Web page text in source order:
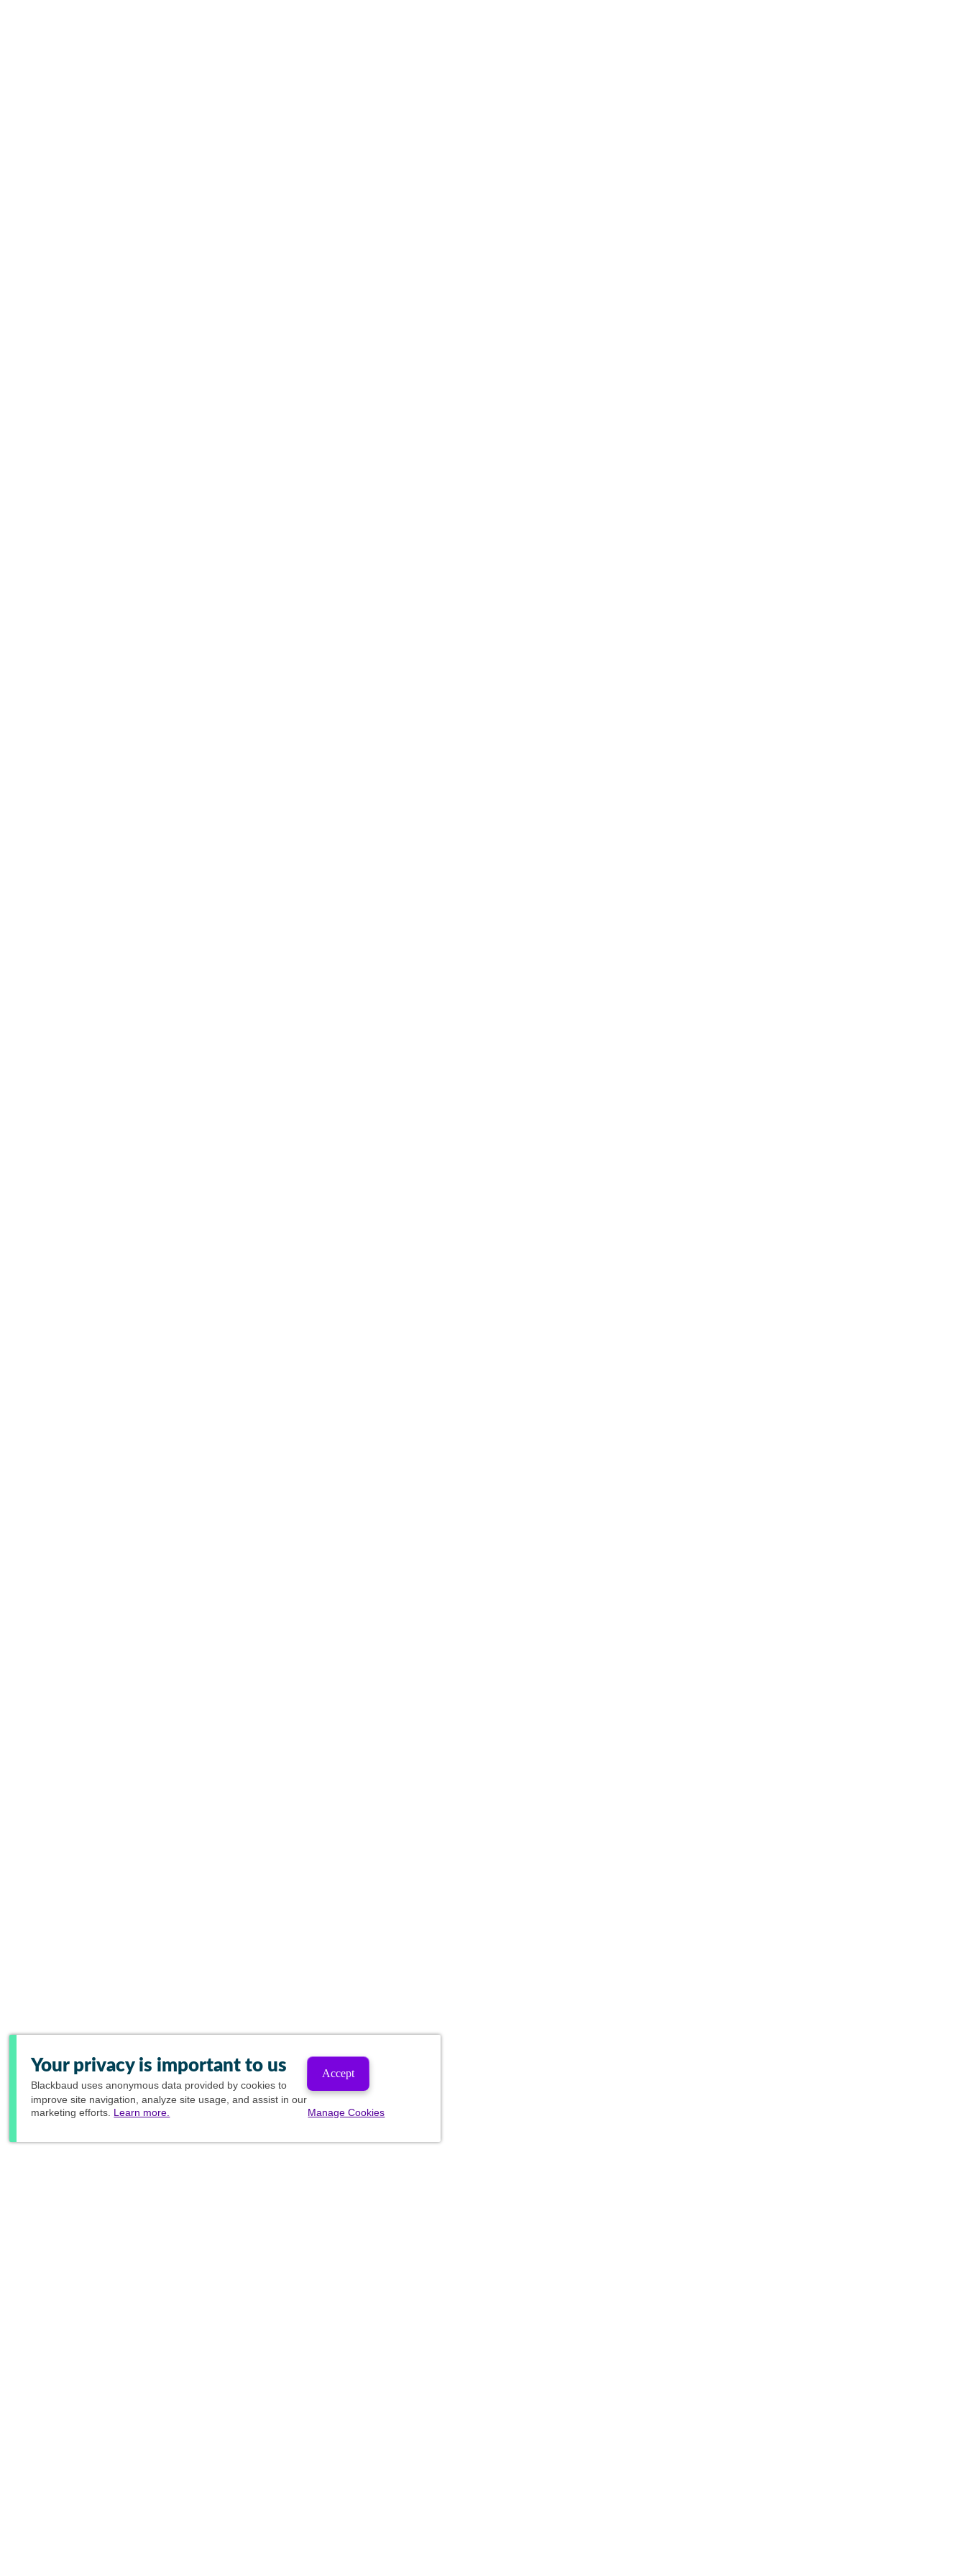
Your privacy is important to us
Blackbaud uses anonymous data provided by cookies to
improve site navigation, analyze site usage, and assist in our
marketing efforts. Learn more.
Accept
Manage Cookies